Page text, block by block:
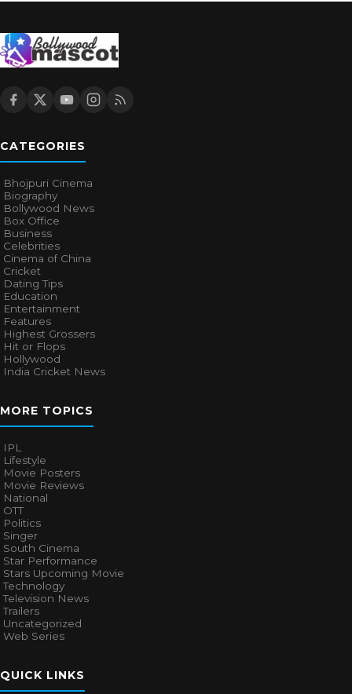
CATEGORIES
Bhojpuri Cinema
Biography
Bollywood News
Box Office
Business
Celebrities
Cinema of China
Cricket
Dating Tips
Education
Entertainment
Features
Highest Grossers
Hit or Flops
Hollywood
India Cricket News
MORE TOPICS
IPL
Lifestyle
Movie Posters
Movie Reviews
National
OTT
Politics
Singer
South Cinema
Star Performance
Stars Upcoming Movie
Technology
Television News
Trailers
Uncategorized
Web Series
QUICK LINKS